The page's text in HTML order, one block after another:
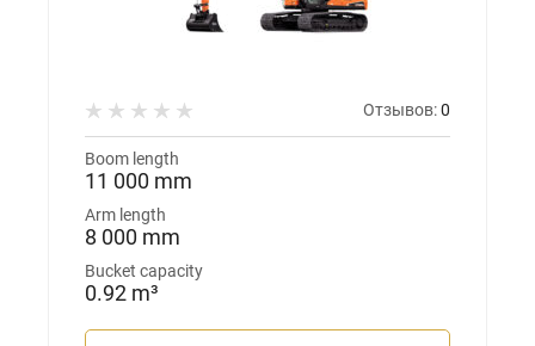
Отзывов:0
Boom length
11 000 mm
Arm length
8 000 mm
Bucket capacity
0.92 m³